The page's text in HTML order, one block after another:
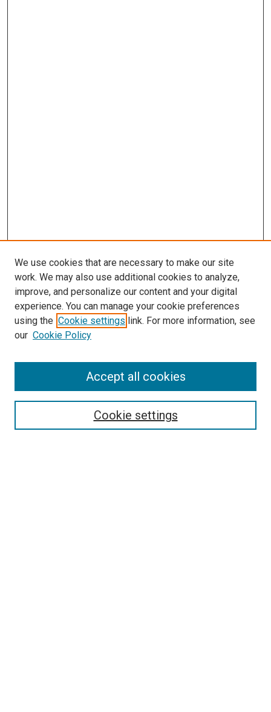
SEARCH
We use cookies that are necessary to make our site
work. We may also use additional cookies to analyze,
improve, and personalize our content and your digital
experience. You can manage your cookie preferences
using the Cookie settings link. For more information, see
our Cookie Policy
Cookie settings
Accept all cookies